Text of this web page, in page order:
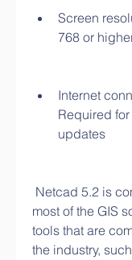
Screen
768 or
Internet
Required
updates
most of the GIS
tools that are
the industry,